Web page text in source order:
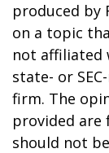
produced by
on a topic
not affiliated
state- or
firm. The
provided
should not